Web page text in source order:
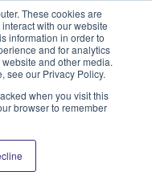
These cookies are
with our website
information in order to
and for analytics
and other media.
see our Privacy Policy.
when you visit this
browser to remember
International
Awards